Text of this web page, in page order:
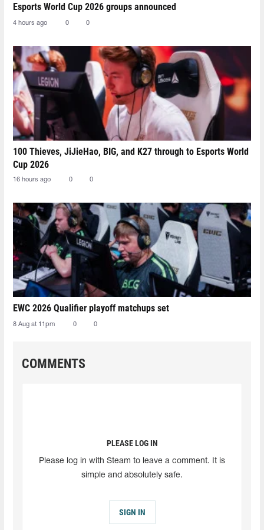
Esports World Cup 2026 groups announced
4 hours ago 0 0
100 Thieves, JiJieHao, BIG, and K27 through to Esports World
Cup 2026
16 hours ago 0 0
EWC 2026 Qualifier playoff matchups set
8 Aug at 11pm 0 0
COMMENTS
PLEASE LOG IN
Please log in with Steam to leave a comment. It is
simple and absolutely safe.
SIGN IN